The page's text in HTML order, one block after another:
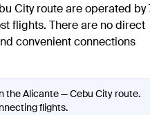
City route are operated by
flights. There are no direct
convenient connections
the Alicante — Cebu City route.
flights.